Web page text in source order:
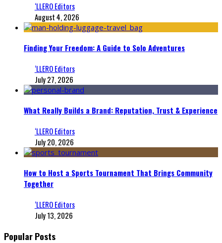
‘LLERO Editors
August 4, 2026
Finding Your Freedom: A Guide to Solo Adventures
‘LLERO Editors
July 27, 2026
What Really Builds a Brand: Reputation, Trust & Experience
‘LLERO Editors
July 20, 2026
How to Host a Sports Tournament That Brings Community
Together
‘LLERO Editors
July 13, 2026
Popular Posts